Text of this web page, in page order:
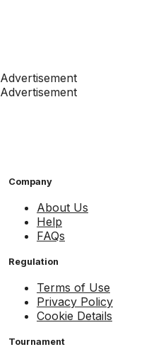
Advertisement
Advertisement
Company
About Us
Help
FAQs
Regulation
Terms of Use
Privacy Policy
Cookie Details
Tournament